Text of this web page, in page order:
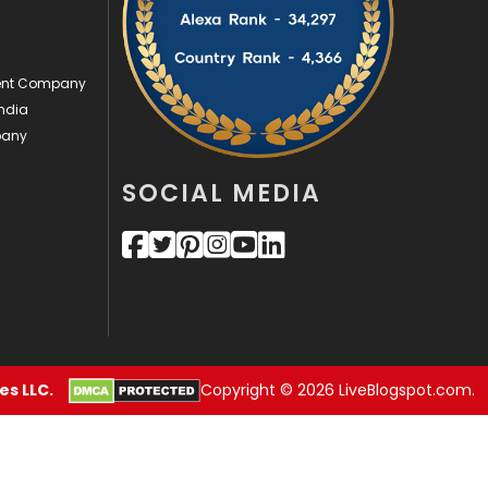
Web Design
152
Web Development
169
Company
SOCIAL MEDIA
LLC. Copyright © 2026 LiveBlogspot.com.